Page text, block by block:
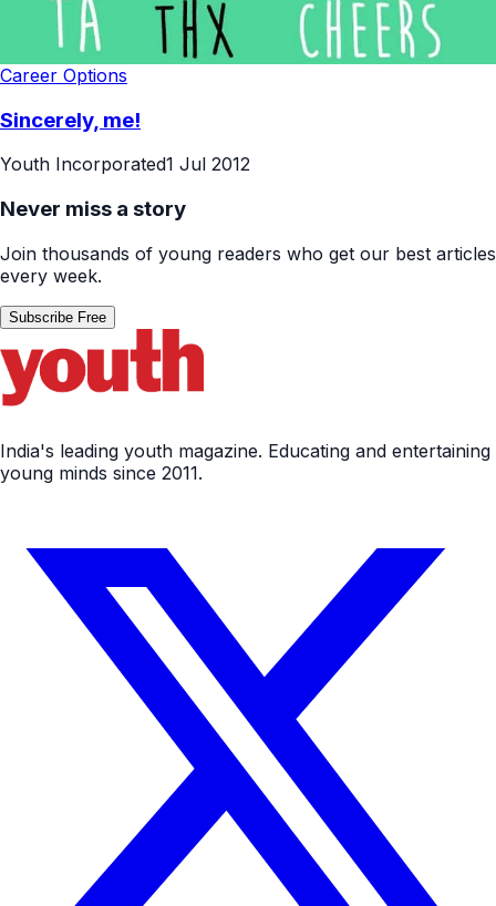
Career Options
Sincerely, me!
Youth Incorporated1 Jul 2012
Never miss a story
Join thousands of young readers who get our best articles
every week.
Subscribe Free
India's leading youth magazine. Educating and entertaining
young minds since 2011.